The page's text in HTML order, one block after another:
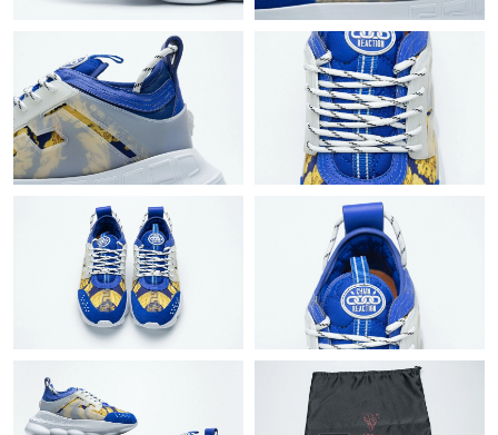
Just Sold: Bob from New York on May 14, 2026 at 8:25 PM.
Just Sold: Alice from Phoenix on Jul 19, 2026 at 8:50 PM.
Just Sold: Yara from Singapore on Aug 08, 2026 at 2:02 PM.
Just Sold: Dana from Salt Lake City on Jun 17, 2026 at 5:38 PM.
Just Sold: Vince from Chicago on Aug 08, 2026 at 12:45 PM.
Just Sold: Zane from New York on Jul 17, 2026 at 11:25 PM.